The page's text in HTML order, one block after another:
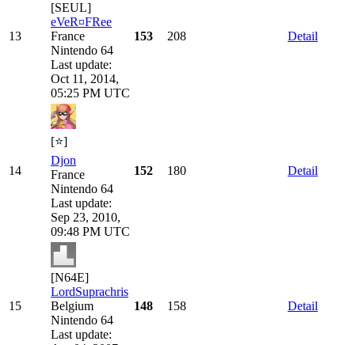
13
[SEUL]
eVeR¤FRee
France
Nintendo 64
Last update:
Oct 11, 2014,
05:25 PM UTC
153 208 Detail
14
[⭐]
Djon
France
Nintendo 64
Last update:
Sep 23, 2010,
09:48 PM UTC
152 180 Detail
15
[N64E]
LordSuprachris
Belgium
Nintendo 64
Last update:
148 158 Detail